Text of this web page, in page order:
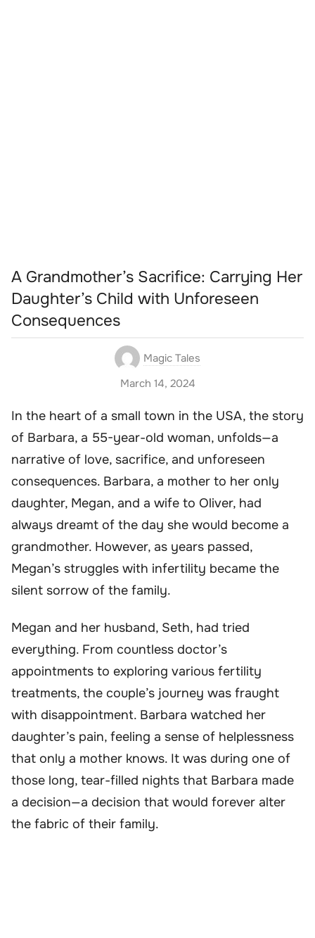
A Grandmother’s Sacrifice: Carrying Her
Daughter’s Child with Unforeseen
Consequences
Magic Tales
March 14, 2024
In the heart of a small town in the USA, the story
of Barbara, a 55-year-old woman, unfolds—a
narrative of love, sacrifice, and unforeseen
consequences. Barbara, a mother to her only
daughter, Megan, and a wife to Oliver, had
always dreamt of the day she would become a
grandmother. However, as years passed,
Megan’s struggles with infertility became the
silent sorrow of the family.
Megan and her husband, Seth, had tried
everything. From countless doctor’s
appointments to exploring various fertility
treatments, the couple’s journey was fraught
with disappointment. Barbara watched her
daughter’s pain, feeling a sense of helplessness
that only a mother knows. It was during one of
those long, tear-filled nights that Barbara made
a decision—a decision that would forever alter
the fabric of their family.